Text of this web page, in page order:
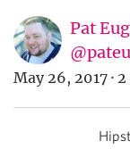
Pat
May 26, 2017 · 2